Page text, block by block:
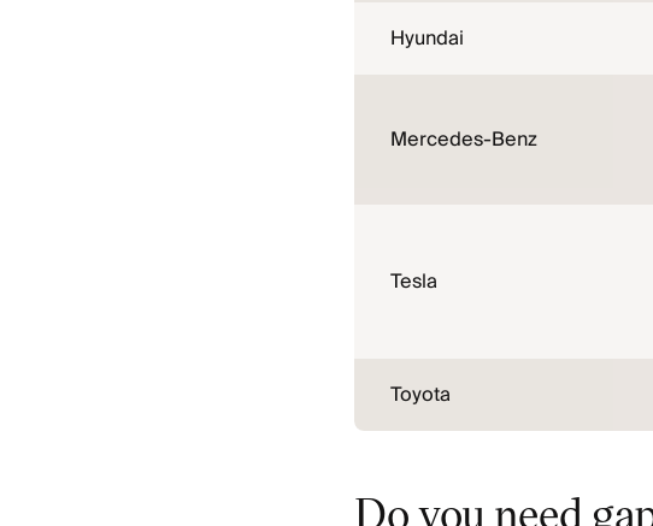
Hyundai
Mercedes-Benz
Tesla
Toyota
Do you need